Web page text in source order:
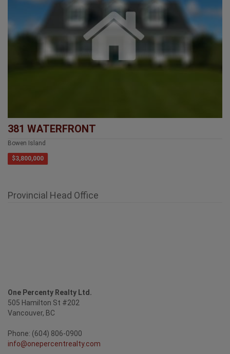
381 WATERFRONT
Bowen Island
$3,800,000
Provincial Head Office
One Percenty Realty Ltd.
505 Hamilton St #202
Vancouver, BC
Phone: (604) 806-0900
info@onepercentrealty.com